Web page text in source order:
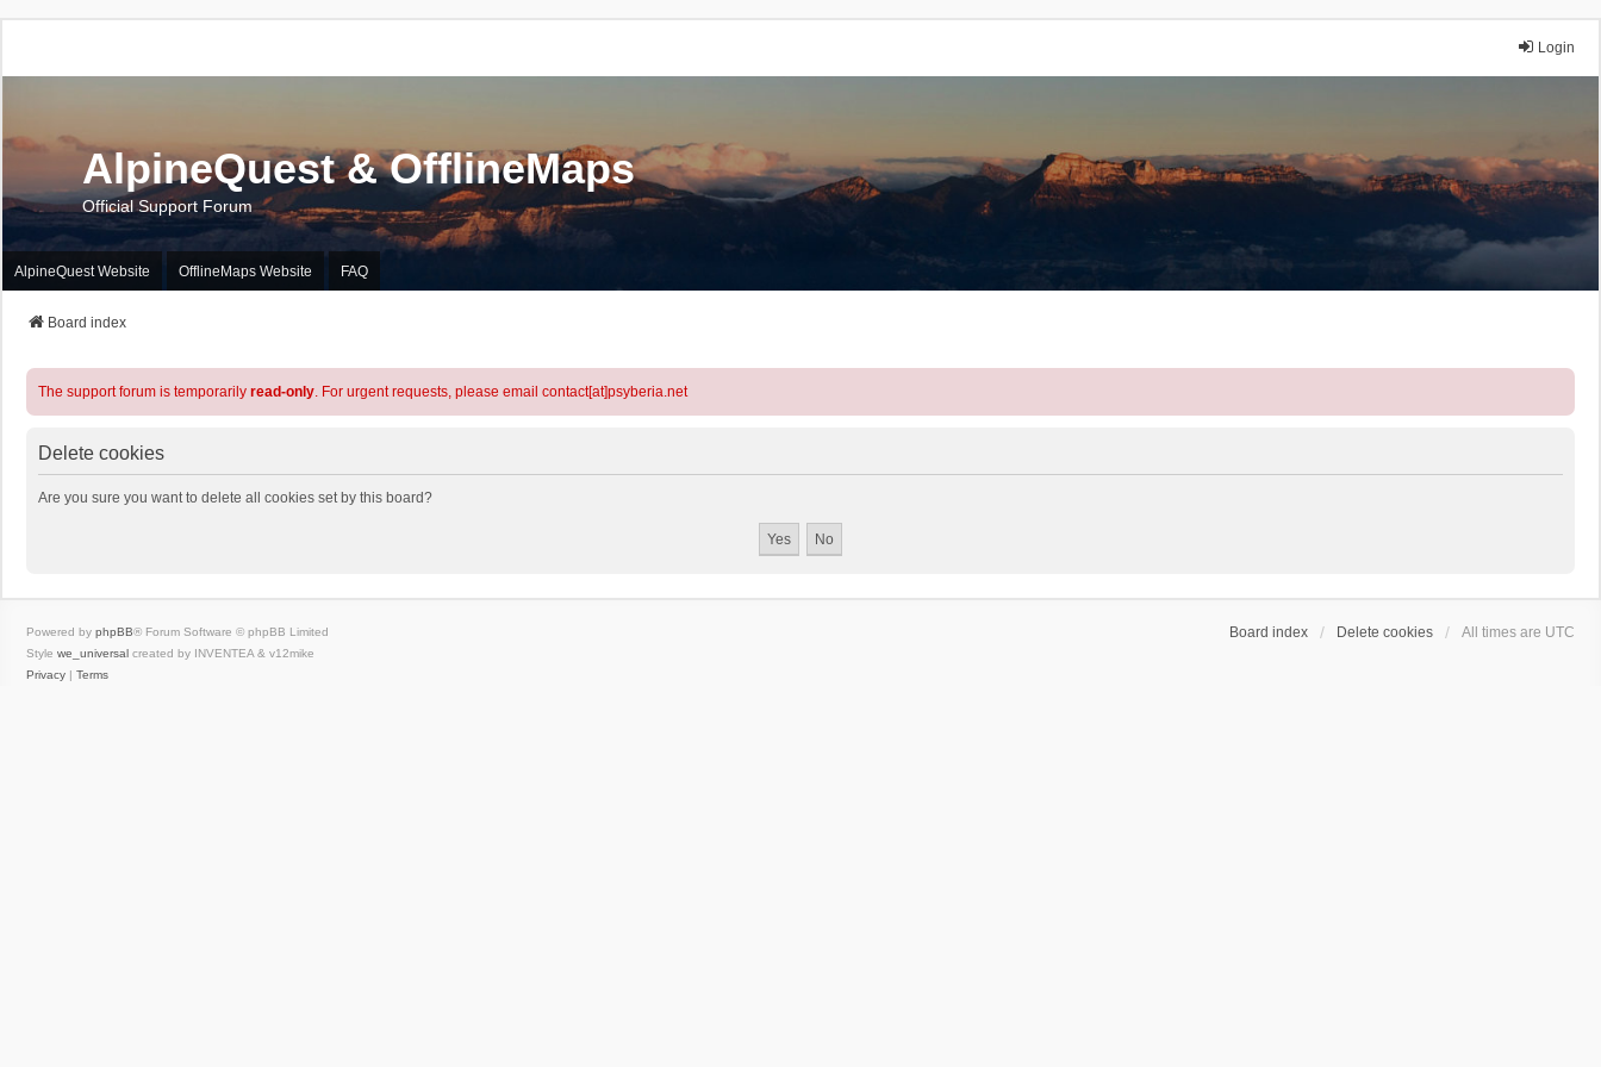
Login
AlpineQuest & OfflineMaps
Official Support Forum
AlpineQuest Website OfflineMaps Website FAQ
Board index
The support forum is temporarily read-only. For urgent requests, please email contact[at]psyberia.net
Delete cookies
Are you sure you want to delete all cookies set by this board?
Board index Delete cookies All times are UTC
Powered by phpBB® Forum Software © phpBB Limited
Style we_universal created by INVENTEA & v12mike
Privacy | Terms